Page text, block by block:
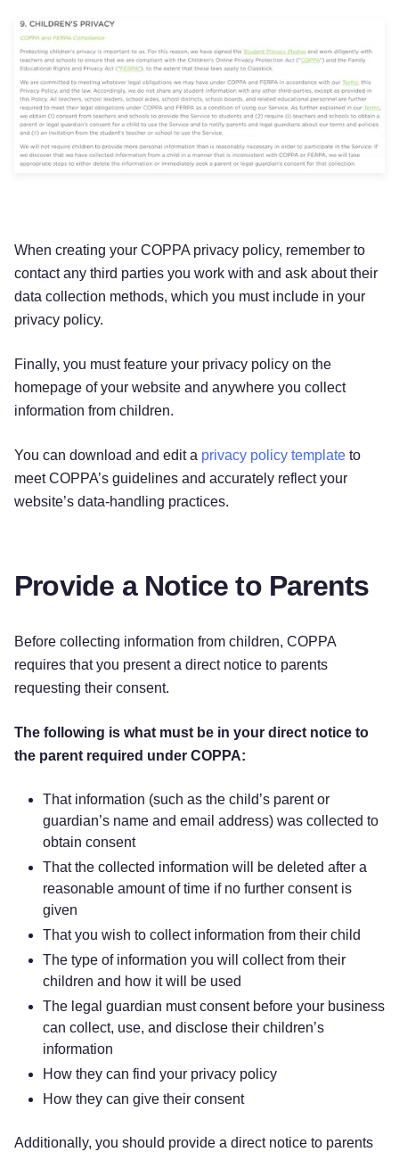
When creating your COPPA privacy policy, remember to
contact any third parties you work with and ask about their
data collection methods, which you must include in your
privacy policy.
Finally, you must feature your privacy policy on the
homepage of your website and anywhere you collect
information from children.
You can download and edit a privacy policy template to
meet COPPA’s guidelines and accurately reflect your
website’s data-handling practices.
Provide a Notice to Parents
Before collecting information from children, COPPA
requires that you present a direct notice to parents
requesting their consent.
The following is what must be in your direct notice to
the parent required under COPPA:
That information (such as the child’s parent or
guardian’s name and email address) was collected to
obtain consent
That the collected information will be deleted after a
reasonable amount of time if no further consent is
given
That you wish to collect information from their child
The type of information you will collect from their
children and how it will be used
The legal guardian must consent before your business
can collect, use, and disclose their children’s
information
How they can find your privacy policy
How they can give their consent
Additionally, you should provide a direct notice to parents